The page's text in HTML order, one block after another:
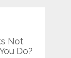
Not
Do?